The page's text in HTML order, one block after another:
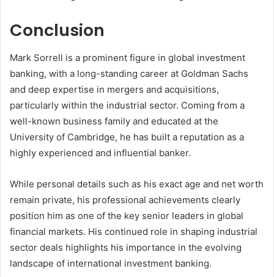
Conclusion
Mark Sorrell is a prominent figure in global investment
banking, with a long-standing career at Goldman Sachs
and deep expertise in mergers and acquisitions,
particularly within the industrial sector. Coming from a
well-known business family and educated at the
University of Cambridge, he has built a reputation as a
highly experienced and influential banker.
While personal details such as his exact age and net worth
remain private, his professional achievements clearly
position him as one of the key senior leaders in global
financial markets. His continued role in shaping industrial
sector deals highlights his importance in the evolving
landscape of international investment banking.